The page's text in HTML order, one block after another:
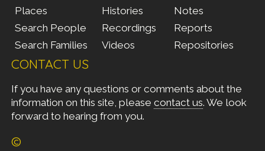
Places
Search People
Search Families
Histories
Recordings
Videos
Notes
Reports
Repositories
CONTACT US
If you have any questions or comments about the
information on this site, please contact us. We look
forward to hearing from you.
©